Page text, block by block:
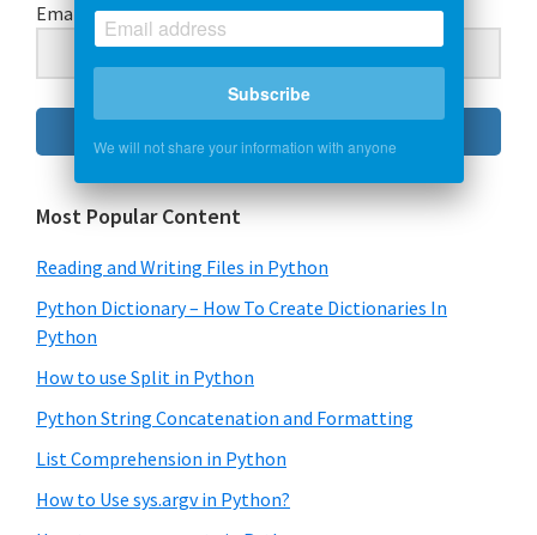
Email Address
Most Popular Content
Reading and Writing Files in Python
Python Dictionary – How To Create Dictionaries In
Python
How to use Split in Python
Python String Concatenation and Formatting
List Comprehension in Python
How to Use sys.argv in Python?
Subscribe
We will not share your information with anyone